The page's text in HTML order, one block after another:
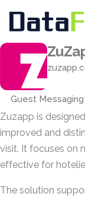
Guest Messaging
Zuzapp is
improved and
visit. It focuses on
effective for
The solution